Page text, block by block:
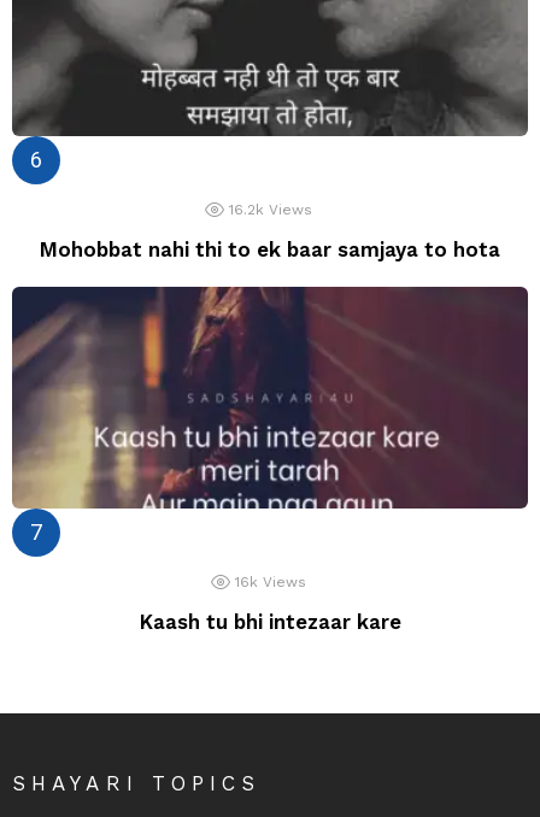
16.2k Views
Mohobbat nahi thi to ek baar samjaya to hota
16k Views
Kaash tu bhi intezaar kare
SHAYARI TOPICS